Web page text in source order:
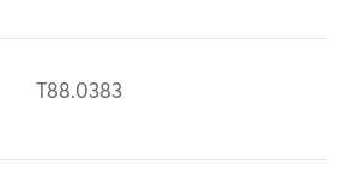
T88.0383